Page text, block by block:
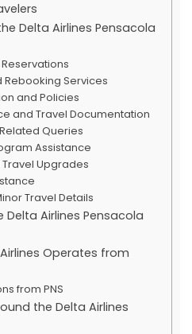
Delta Airlines Pensacola
Rebooking Services
and Policies
and Travel Documentation
Queries
Assistance
Upgrades
Travel Details
Delta Airlines Pensacola
Operates from
from PNS
the Delta Airlines